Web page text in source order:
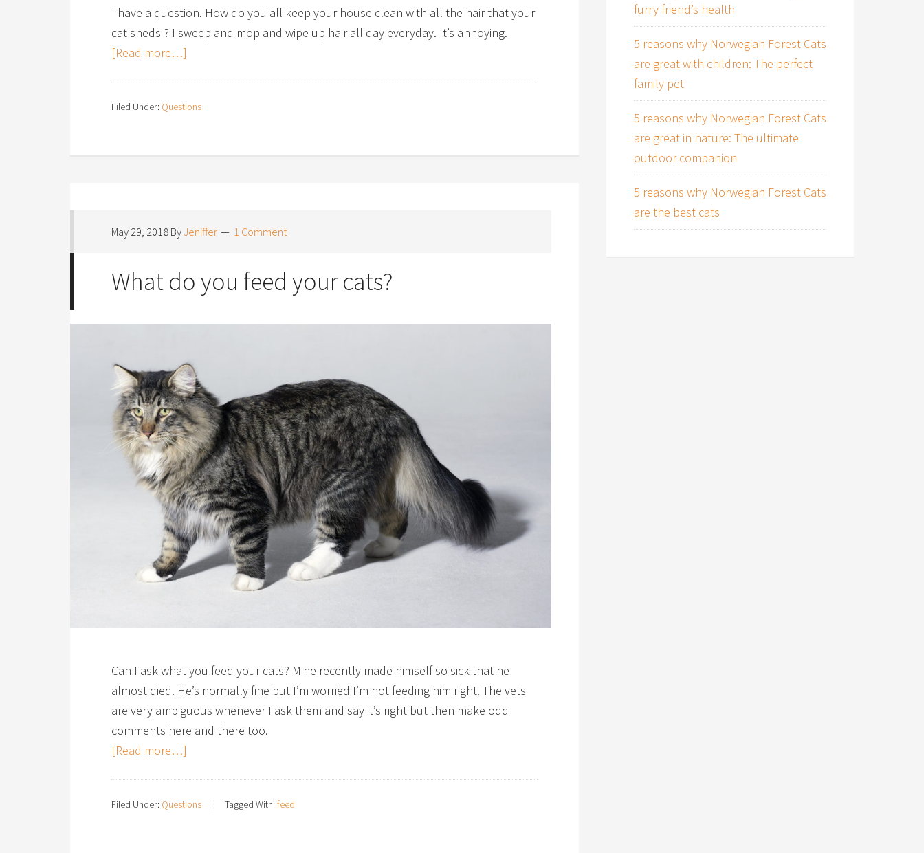
I have a question. How do you all keep your house clean with all the hair that your
cat sheds ? I sweep and mop and wipe up hair all day everyday. It’s annoying.
[Read more…]
Filed Under: Questions
May 29, 2018 ByJeniffer 1 Comment
What do you feed your cats?
Can I ask what you feed your cats? Mine recently made himself so sick that he
almost died. He’s normally fine but I’m worried I’m not feeding him right. The vets
are very ambiguous whenever I ask them and say it’s right but then make odd
comments here and there too.
[Read more…]
Filed Under: Questions Tagged With: feed
furry friend’s health
5 reasons why Norwegian Forest Cats
are great with children: The perfect
family pet
5 reasons why Norwegian Forest Cats
are great in nature: The ultimate
outdoor companion
5 reasons why Norwegian Forest Cats
are the best cats